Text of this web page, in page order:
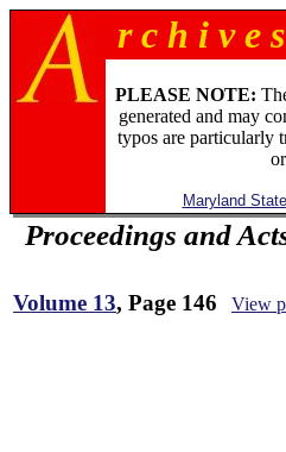
r c h i v
PLEASE NOTE:
generated and may
typos are particularly
Maryland
Proceedings and
Volume 13, Page 146 View